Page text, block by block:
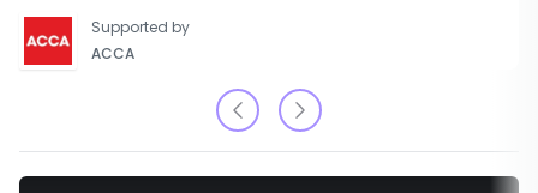
Supported by
ACCA